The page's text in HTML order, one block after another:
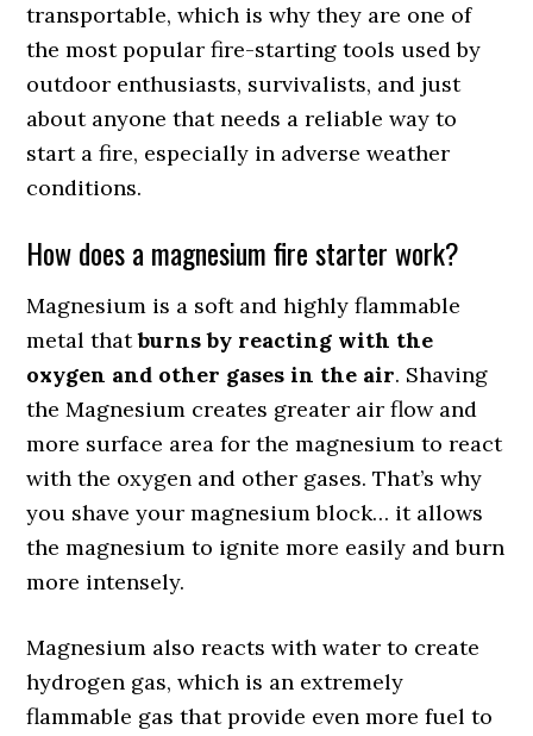
transportable, which is why they are one of
the most popular fire-starting tools used by
outdoor enthusiasts, survivalists, and just
about anyone that needs a reliable way to
start a fire, especially in adverse weather
conditions.
How does a magnesium fire starter work?
Magnesium is a soft and highly flammable
metal thatburns by reacting with the
oxygen and other gases in the air. Shaving
the Magnesium creates greater air flow and
more surface area for the magnesium to react
with the oxygen and other gases. That’s why
you shave your magnesium block… it allows
the magnesium to ignite more easily and burn
more intensely.
Magnesium also reacts with water to create
hydrogen gas, which is an extremely
flammable gas that provide even more fuel to